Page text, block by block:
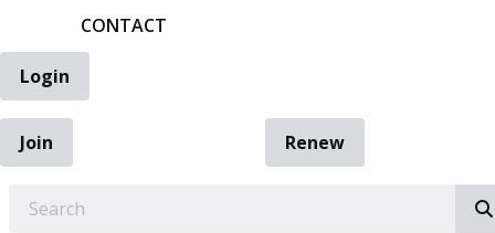
CONTACT
Login
Join
Renew